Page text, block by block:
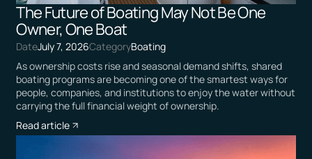
The Future of Boating May Not Be One
Owner, One Boat
DateJuly 7, 2026CategoryBoating
As ownership costs rise and seasonal demand shifts, shared
boating programs are becoming one of the smartest ways for
people, companies, and institutions to enjoy the water without
carrying the full financial weight of ownership.
Read article